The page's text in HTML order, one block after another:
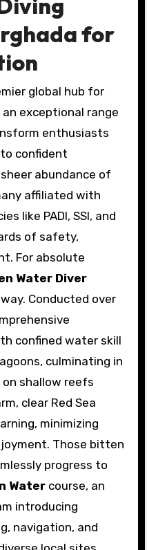
for
global hub for
exceptional range
enthusiasts
confident
abundance of
affiliated with
like PADI, SSI, and
of safety,
For absolute
Water Diver
Conducted over
confined water skill
culminating in
shallow reefs
clear Red Sea
minimizing
Those bitten
progress to
Watercourse, an
introducing
navigation, and